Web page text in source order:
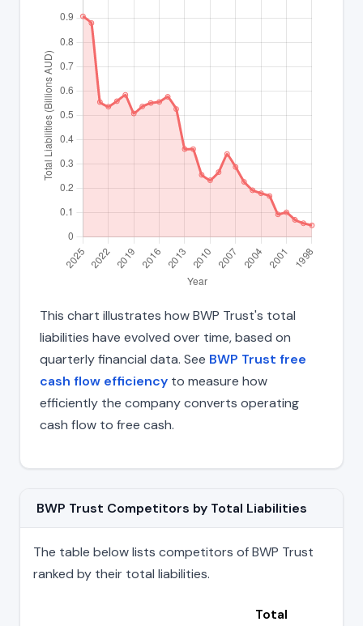
This chart illustrates how BWP Trust's total
liabilities have evolved over time, based on
quarterly financial data. See BWP Trust free
cash flow efficiency to measure how
efficiently the company converts operating
cash flow to free cash.
BWP Trust Competitors by Total Liabilities
The table below lists competitors of BWP Trust
ranked by their total liabilities.
Total